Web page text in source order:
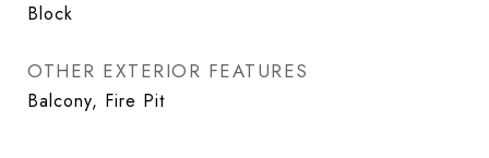
Block
OTHER EXTERIOR FEATURES
Balcony, Fire Pit